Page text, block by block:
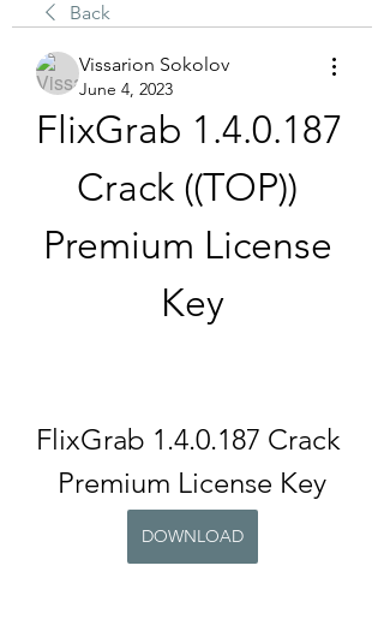
Back
Vissarion Sokolov
June 4, 2023
FlixGrab 1.4.0.187
Crack ((TOP))
Premium License
Key
FlixGrab 1.4.0.187 Crack
Premium License Key
DOWNLOAD